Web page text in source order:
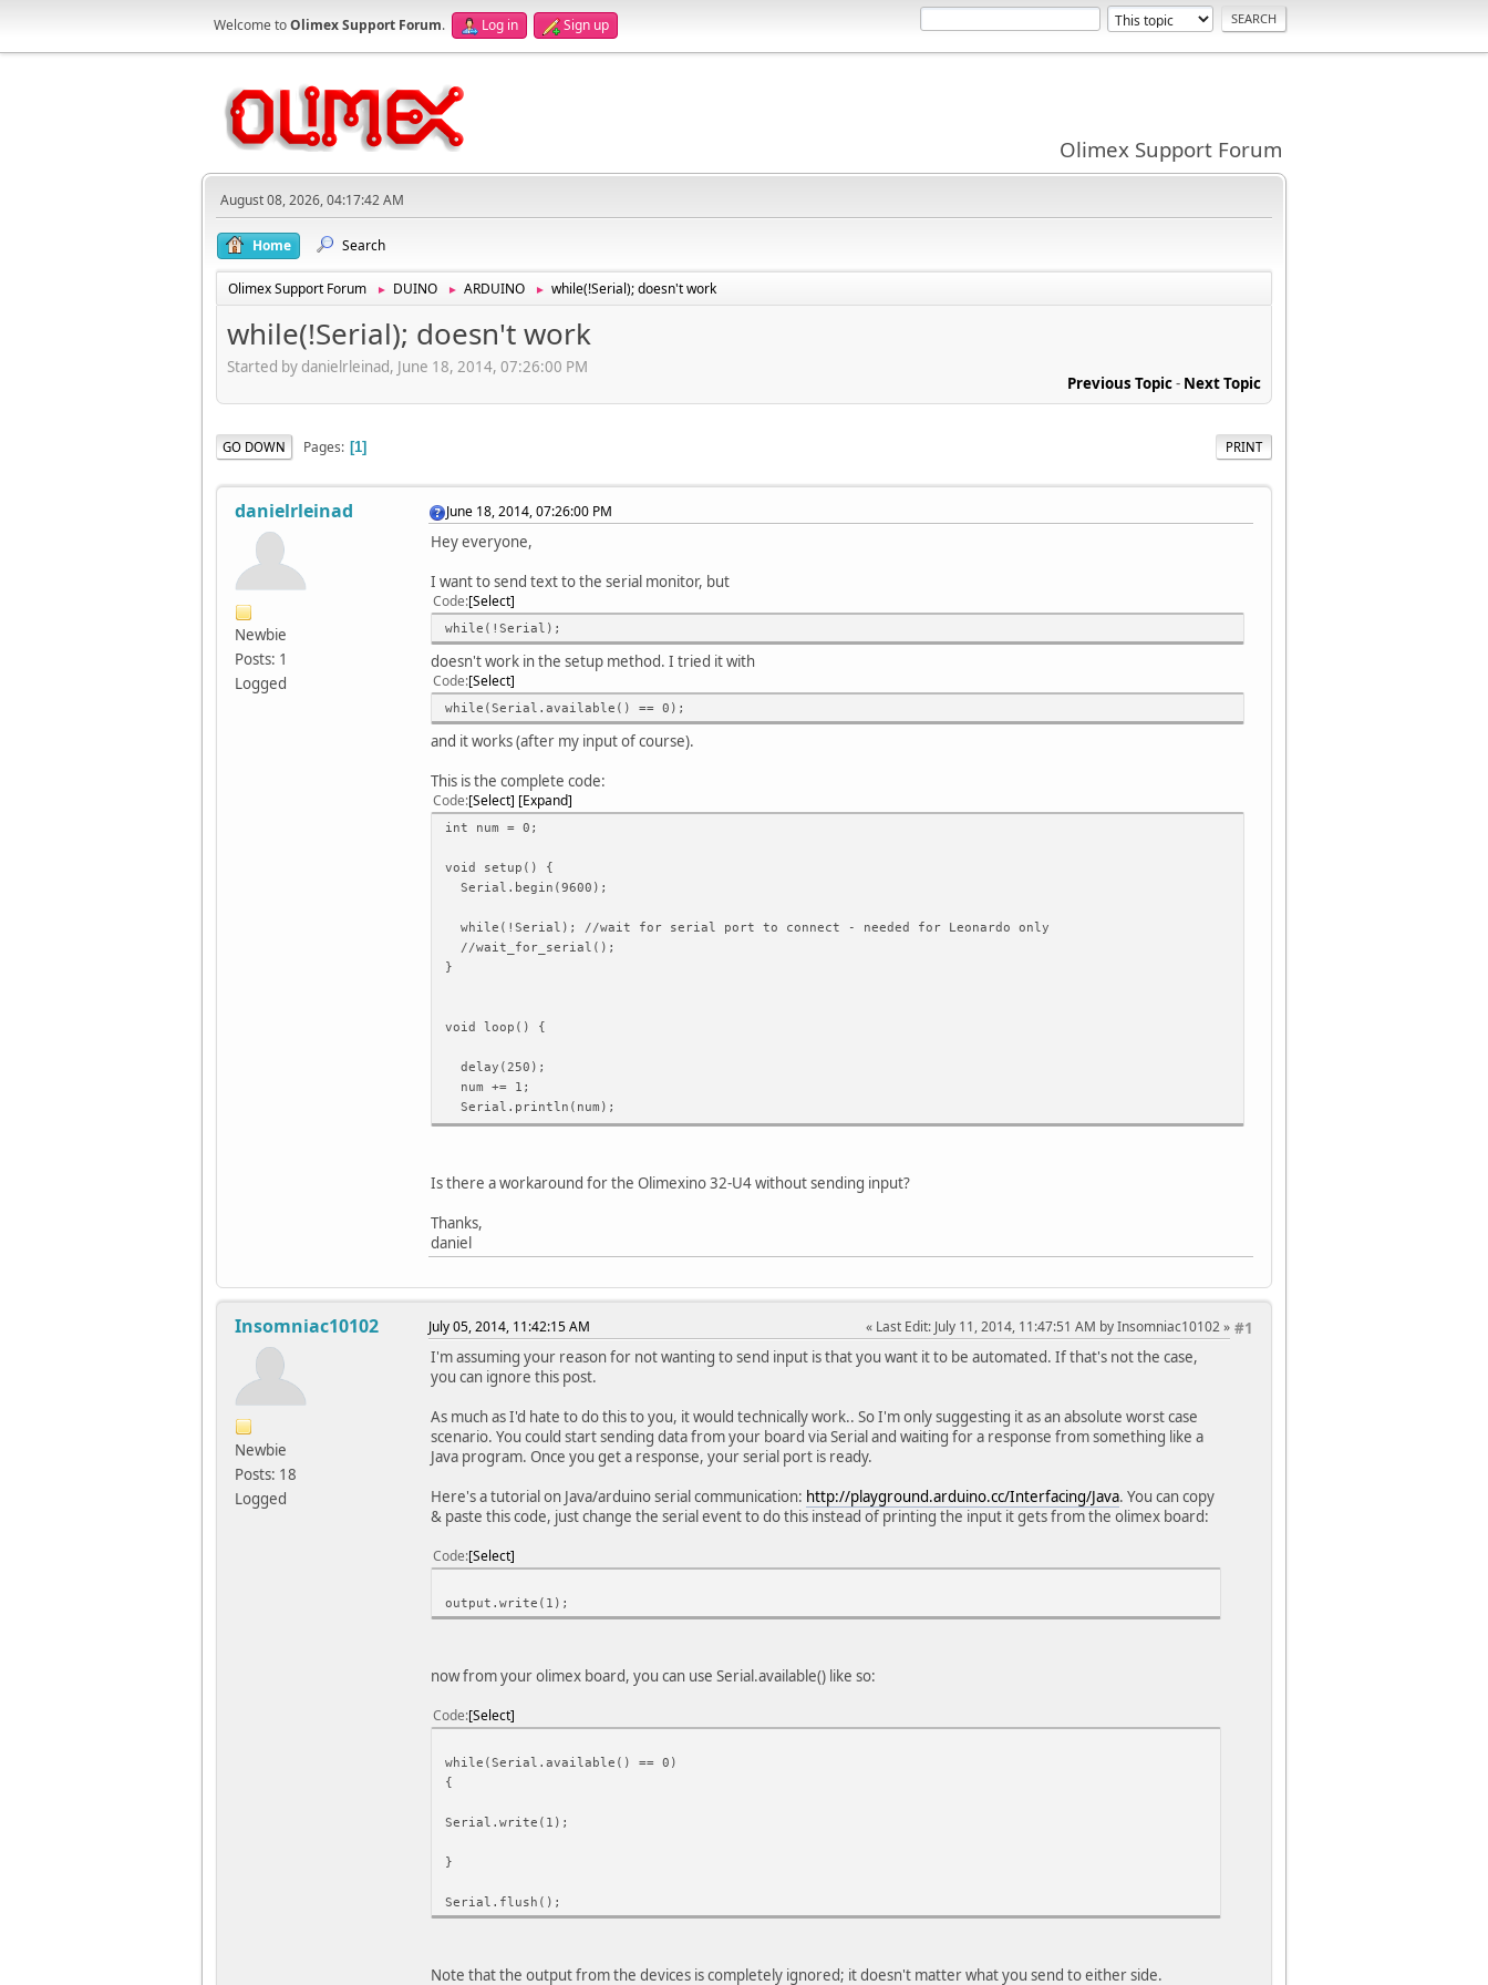
Welcome toOlimex Support Forum. Log in Sign up
Olimex Support Forum
August 08, 2026, 04:17:42 AM
Home Search
Olimex Support Forum ► DUINO ► ARDUINO ► while(!Serial); doesn't work
while(!Serial); doesn't work
Started by danielrleinad, June 18, 2014, 07:26:00 PM
Previous Topic- Next Topic
PRINT
GO DOWN Pages 1
danielrleinad
Newbie
Posts: 1
Logged
June 18, 2014, 07:26:00 PM
Hey everyone,
I want to send text to the serial monitor, but
Code Select
while(!Serial);
doesn't work in the setup method. I tried it with
Code Select
while(Serial.available() == 0);
and it works (after my input of course).
This is the complete code:
Code Select Expand
int num = 0;
void setup() {
Serial.begin(9600);
while(!Serial); //wait for serial port to connect - needed for Leonardo only
//wait_for_serial();
}
void loop() {
delay(250);
num += 1;
Serial.println(num);
}
}
void wait_for_serial(void)
while(Serial.available() == 0);
}
Is there a workaround for the Olimexino 32-U4 without sending input?
Thanks,
daniel
Insomniac10102
Newbie
Posts: 18
Logged
#1
July 05, 2014, 11:42:15 AM Last Edit: July 11, 2014, 11:47:51 AM by Insomniac10102
I'm assuming your reason for not wanting to send input is that you want it to be automated. If that's not the case,
you can ignore this post.
As much as I'd hate to do this to you, it would technically work.. So I'm only suggesting it as an absolute worst case
scenario. You could start sending data from your board via Serial and waiting for a response from something like a
Java program. Once you get a response, your serial port is ready.
Here's a tutorial on Java/arduino serial communication: http://playground.arduino.cc/Interfacing/Java. You can copy
& paste this code, just change the serial event to do this instead of printing the input it gets from the olimex board:
Code Select
output.write(1);
now from your olimex board, you can use Serial.available() like so:
Code Select
while(Serial.available() == 0)
{
Serial.write(1);
}
Serial.flush();
Note that the output from the devices is completely ignored; it doesn't matter what you send to either side.